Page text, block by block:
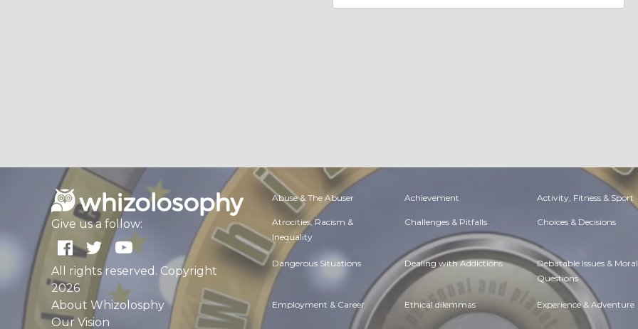
Give us a follow:
All rights reserved. Copyright
2026
About Whizolosphy
Our Vision
Abuse & The Abuser Achievement Activity, Fitness & Sport
Atrocities, Racism &
Inequality
Challenges & Pitfalls Choices & Decisions
Dangerous Situations Dealing with Addictions Debatable Issues & Moral
Questions
Employment & Career Ethical dilemmas Experience & Adventure